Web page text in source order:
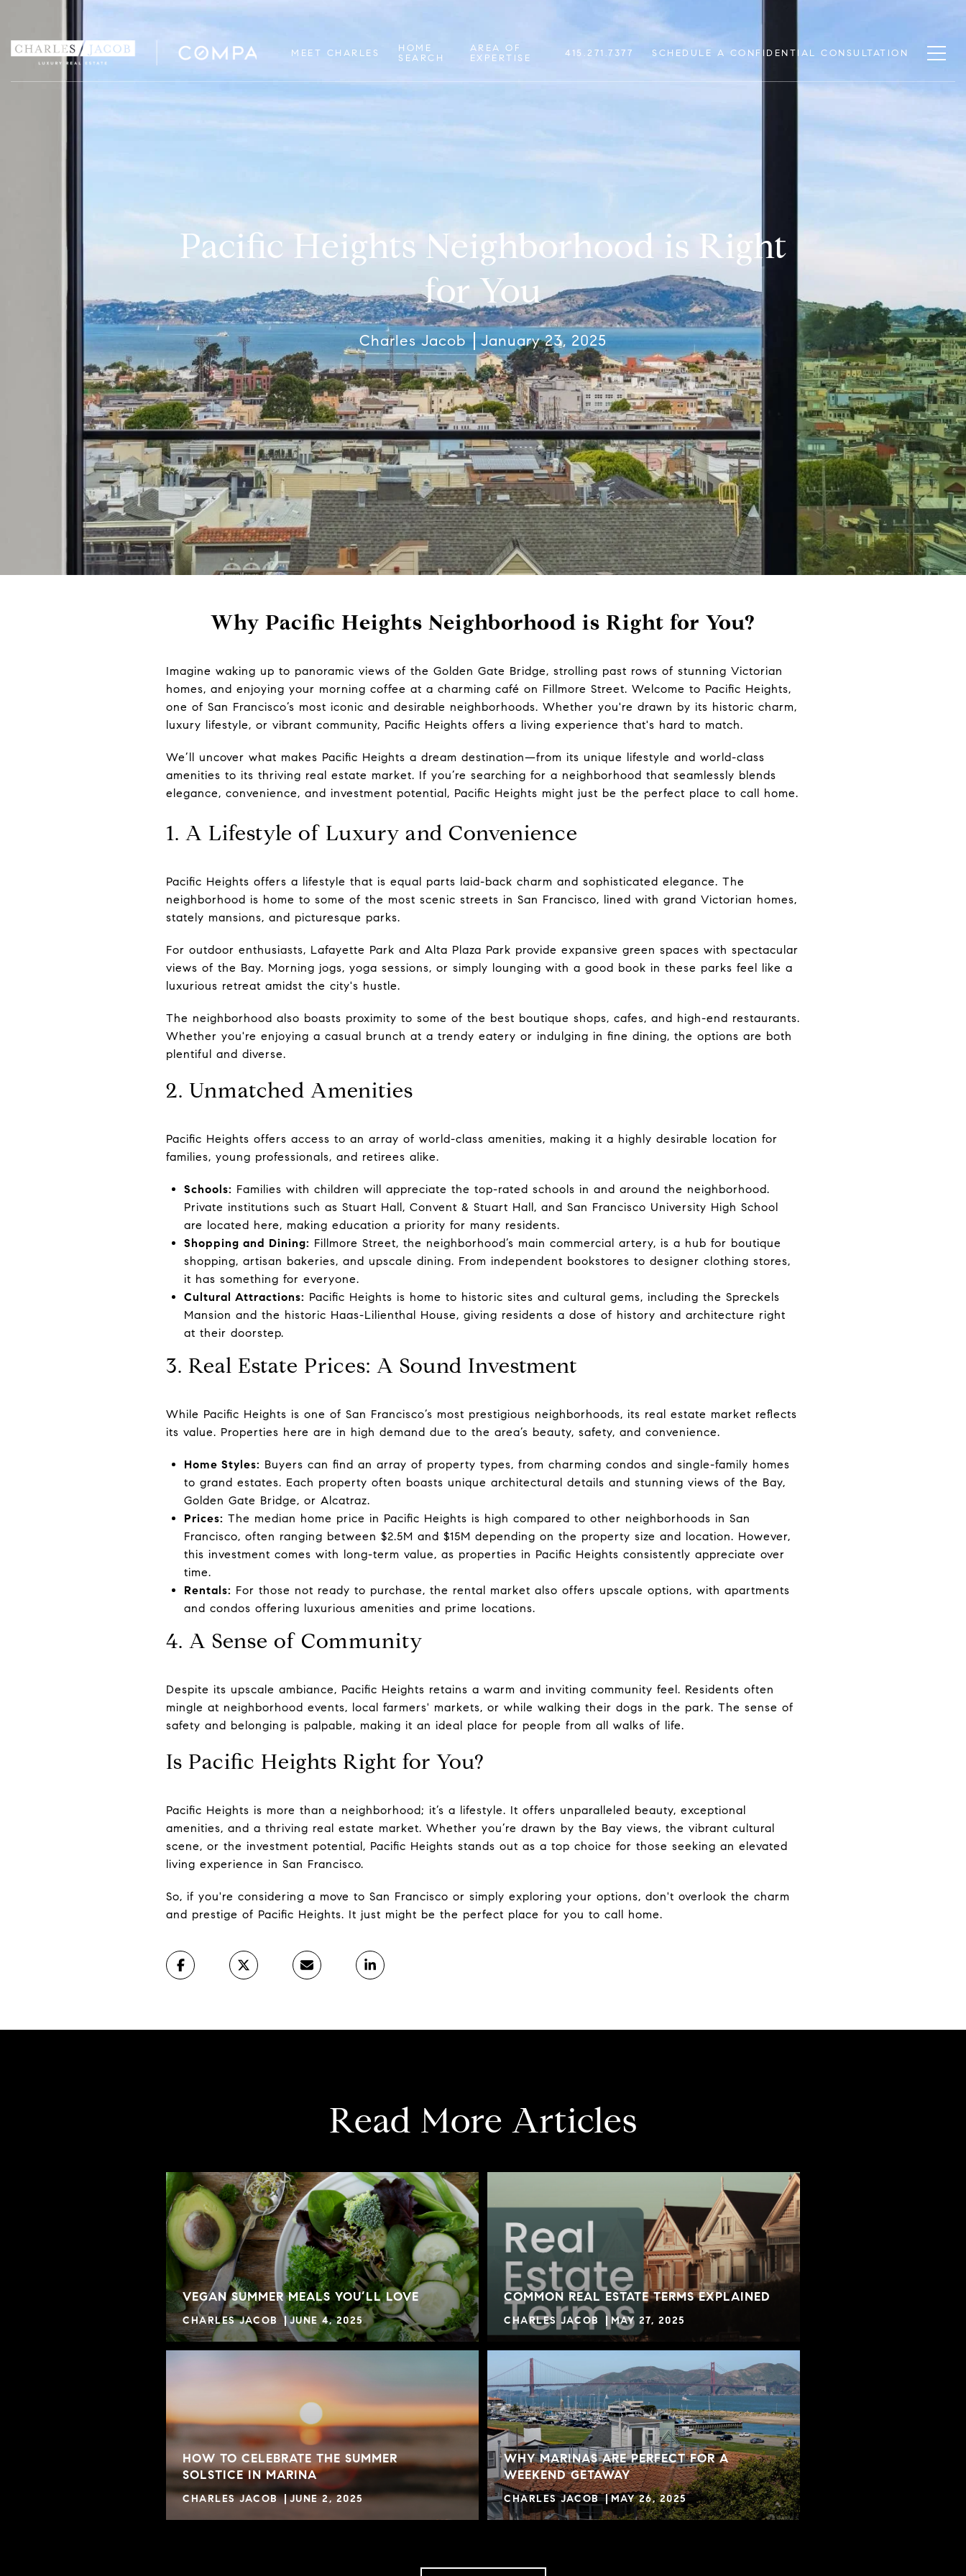
MEET CHARLES
HOME
SEARCH
AREA OF
EXPERTISE
415.271.7377 SCHEDULE A CONFIDENTIAL CONSULTATION
Pacific Heights Neighborhood is Right
for You
Charles Jacob January 23, 2025
Why Pacific Heights Neighborhood is Right for You?
Imagine waking up to panoramic views of the Golden Gate Bridge, strolling past rows of stunning Victorian
homes, and enjoying your morning coffee at a charming café on Fillmore Street. Welcome to Pacific Heights,
one of San Francisco’s most iconic and desirable neighborhoods. Whether you're drawn by its historic charm,
luxury lifestyle, or vibrant community, Pacific Heights offers a living experience that's hard to match.
We’ll uncover what makes Pacific Heights a dream destination—from its unique lifestyle and world-class
amenities to its thriving real estate market. If you’re searching for a neighborhood that seamlessly blends
elegance, convenience, and investment potential, Pacific Heights might just be the perfect place to call home.
1. A Lifestyle of Luxury and Convenience
Pacific Heights offers a lifestyle that is equal parts laid-back charm and sophisticated elegance. The
neighborhood is home to some of the most scenic streets in San Francisco, lined with grand Victorian homes,
stately mansions, and picturesque parks.
For outdoor enthusiasts, Lafayette Park and Alta Plaza Park provide expansive green spaces with spectacular
views of the Bay. Morning jogs, yoga sessions, or simply lounging with a good book in these parks feel like a
luxurious retreat amidst the city's hustle.
The neighborhood also boasts proximity to some of the best boutique shops, cafes, and high-end restaurants.
Whether you're enjoying a casual brunch at a trendy eatery or indulging in fine dining, the options are both
plentiful and diverse.
2. Unmatched Amenities
Pacific Heights offers access to an array of world-class amenities, making it a highly desirable location for
families, young professionals, and retirees alike.
Schools: Families with children will appreciate the top-rated schools in and around the neighborhood.
Private institutions such as Stuart Hall, Convent & Stuart Hall, and San Francisco University High School
are located here, making education a priority for many residents.
Shopping and Dining: Fillmore Street, the neighborhood’s main commercial artery, is a hub for boutique
shopping, artisan bakeries, and upscale dining. From independent bookstores to designer clothing stores,
it has something for everyone.
Cultural Attractions: Pacific Heights is home to historic sites and cultural gems, including the Spreckels
Mansion and the historic Haas-Lilienthal House, giving residents a dose of history and architecture right
at their doorstep.
3. Real Estate Prices: A Sound Investment
While Pacific Heights is one of San Francisco’s most prestigious neighborhoods, its real estate market reflects
its value. Properties here are in high demand due to the area’s beauty, safety, and convenience.
Home Styles: Buyers can find an array of property types, from charming condos and single-family homes
to grand estates. Each property often boasts unique architectural details and stunning views of the Bay,
Golden Gate Bridge, or Alcatraz.
Prices: The median home price in Pacific Heights is high compared to other neighborhoods in San
Francisco, often ranging between $2.5M and $15M depending on the property size and location. However,
this investment comes with long-term value, as properties in Pacific Heights consistently appreciate over
time.
Rentals: For those not ready to purchase, the rental market also offers upscale options, with apartments
and condos offering luxurious amenities and prime locations.
4. A Sense of Community
Despite its upscale ambiance, Pacific Heights retains a warm and inviting community feel. Residents often
mingle at neighborhood events, local farmers' markets, or while walking their dogs in the park. The sense of
safety and belonging is palpable, making it an ideal place for people from all walks of life.
Is Pacific Heights Right for You?
Pacific Heights is more than a neighborhood; it’s a lifestyle. It offers unparalleled beauty, exceptional
amenities, and a thriving real estate market. Whether you’re drawn by the Bay views, the vibrant cultural
scene, or the investment potential, Pacific Heights stands out as a top choice for those seeking an elevated
living experience in San Francisco.
So, if you're considering a move to San Francisco or simply exploring your options, don't overlook the charm
and prestige of Pacific Heights. It just might be the perfect place for you to call home.
Read More Articles
VEGAN SUMMER MEALS YOU’LL LOVE
CHARLES JACOB JUNE 4, 2025
HOW TO CELEBRATE THE SUMMER
SOLSTICE IN MARINA
CHARLES JACOB JUNE 2, 2025
COMMON REAL ESTATE TERMS EXPLAINED
CHARLES JACOB MAY 27, 2025
WHY MARINAS ARE PERFECT FOR A
WEEKEND GETAWAY
CHARLES JACOB MAY 26, 2025